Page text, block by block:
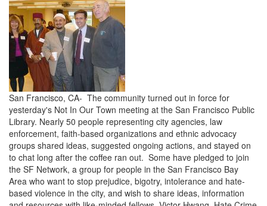
San Francisco, CA- The community turned out in force for
yesterday's Not In Our Town meeting at the San Francisco Public
Library. Nearly 50 people representing city agencies, law
enforcement, faith-based organizations and ethnic advocacy
groups shared ideas, suggested ongoing actions, and stayed on
to chat long after the coffee ran out. Some have pledged to join
the SF Network, a group for people in the San Francisco Bay
Area who want to stop prejudice, bigotry, intolerance and hate-
based violence in the city, and wish to share ideas, information